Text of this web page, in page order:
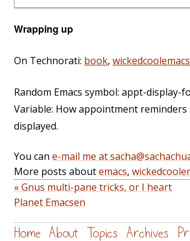
Wrapping up
On Technorati: book, wickedcoolemacs
Random Emacs symbol: appt-display-
Variable: How appointment reminders
displayed.
You can e-mail me at
More posts aboutemacs,
« Gnus multi-pane tricks, or I heart
Planet Emacsen
Home About Topics Archives